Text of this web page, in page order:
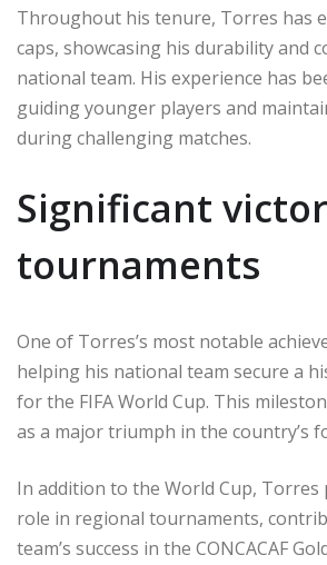
Throughout his tenure, Torres has
caps, showcasing his durability and
national team. His experience has
guiding younger players and
during challenging matches.
Significant
tournaments
One of Torres’s most notable
helping his national team secure a
for the FIFA World Cup. This
as a major triumph in the country’s
In addition to the World Cup, Torres
role in regional tournaments,
team’s success in the CONCACAF